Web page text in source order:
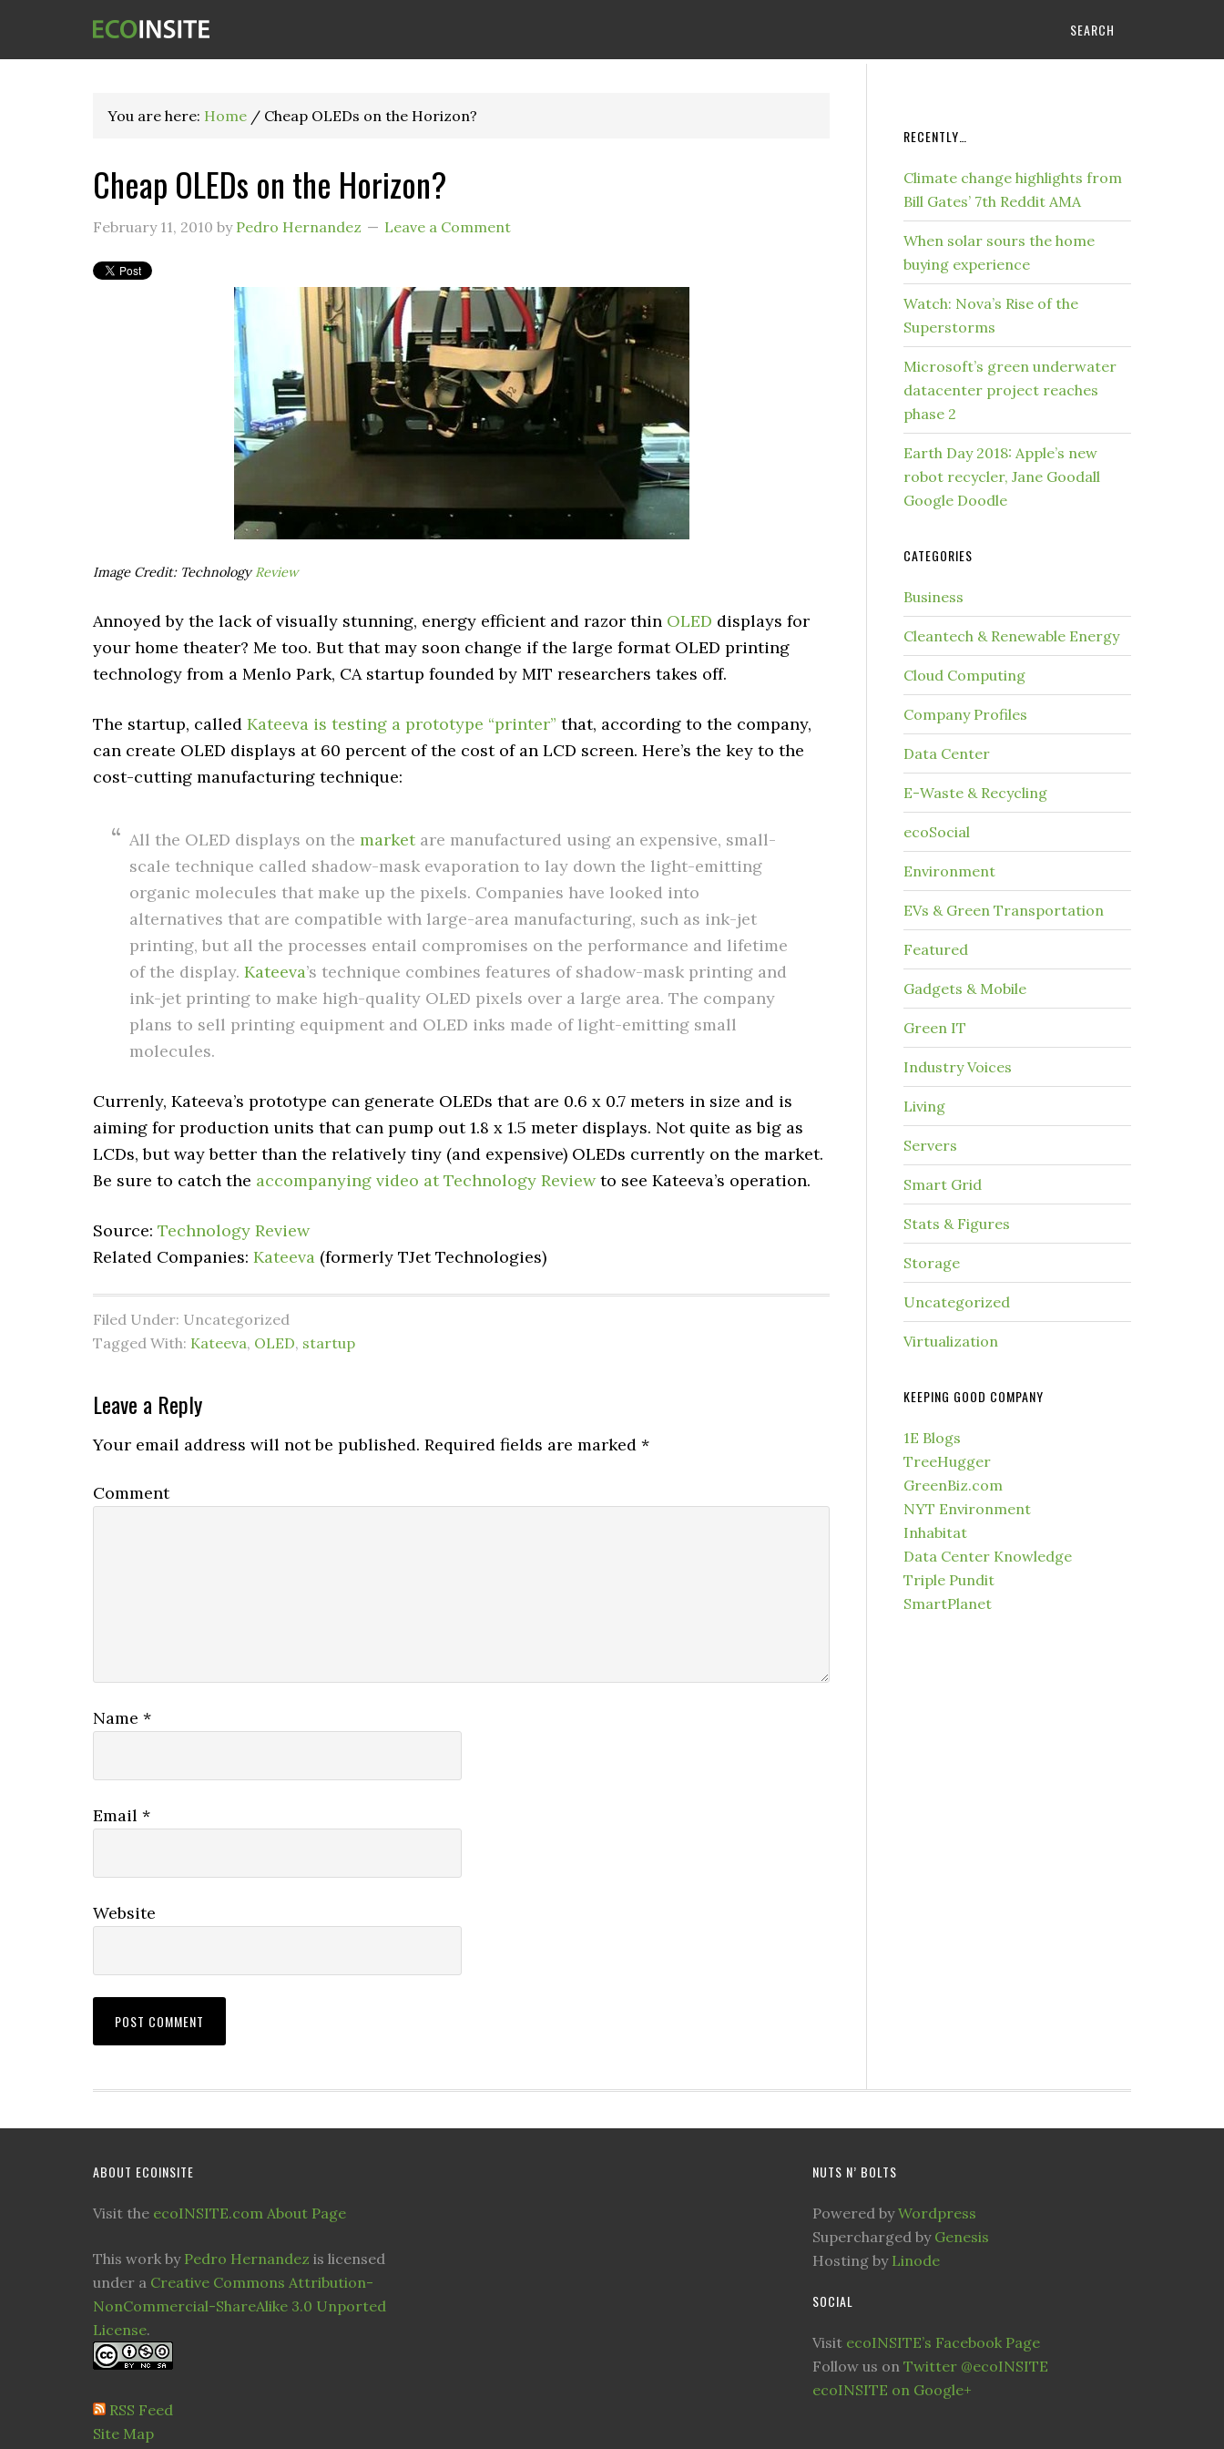
SEARCH
You are here: Home / Cheap OLEDs on the Horizon?
Cheap OLEDs on the Horizon?
February 11, 2010 by Pedro Hernandez Leave a Comment
Image Credit: Technology Review
Annoyed by the lack of visually stunning, energy efficient and razor thin OLED displays for
your home theater? Me too. But that may soon change if the large format OLED printing
technology from a Menlo Park, CA startup founded by MIT researchers takes off.
The startup, called Kateeva is testing a prototype “printer” that, according to the company,
can create OLED displays at 60 percent of the cost of an LCD screen. Here’s the key to the
cost-cutting manufacturing technique:
All the OLED displays on the marketare manufactured using an expensive, small-
scale technique called shadow-mask evaporation to lay down the light-emitting
organic molecules that make up the pixels. Companies have looked into
alternatives that are compatible with large-area manufacturing, such as ink-jet
printing, but all the processes entail compromises on the performance and lifetime
of the display. Kateeva’s technique combines features of shadow-mask printing and
ink-jet printing to make high-quality OLED pixels over a large area. The company
plans to sell printing equipment and OLED inks made of light-emitting small
molecules.
Currenly, Kateeva’s prototype can generate OLEDs that are 0.6 x 0.7 meters in size and is
aiming for production units that can pump out 1.8 x 1.5 meter displays. Not quite as big as
LCDs, but way better than the relatively tiny (and expensive) OLEDs currently on the market.
Be sure to catch the accompanying video at Technology Reviewto see Kateeva’s operation.
Source: Technology Review
Related Companies: Kateeva (formerly TJet Technologies)
Filed Under: Uncategorized
Tagged With: Kateeva, OLED, startup
Leave a Reply
Your email address will not be published. Required fields are marked *
Comment
Name *
Email *
Website
RECENTLY…
Climate change highlights from
Bill Gates’ 7th Reddit AMA
When solar sours the home
buying experience
Watch: Nova’s Rise of the
Superstorms
Microsoft’s green underwater
datacenter project reaches
phase 2
Earth Day 2018: Apple’s new
robot recycler, Jane Goodall
Google Doodle
CATEGORIES
Business
Cleantech & Renewable Energy
Cloud Computing
Company Profiles
Data Center
E-Waste & Recycling
ecoSocial
Environment
EVs & Green Transportation
Featured
Gadgets & Mobile
Green IT
Industry Voices
Living
Servers
Smart Grid
Stats & Figures
Storage
Uncategorized
Virtualization
KEEPING GOOD COMPANY
1E Blogs
TreeHugger
GreenBiz.com
NYT Environment
Inhabitat
Data Center Knowledge
Triple Pundit
SmartPlanet
ABOUT ECOINSITE
Visit the ecoINSITE.com About Page
This work by Pedro Hernandez is licensed
under a Creative Commons Attribution-
NonCommercial-ShareAlike 3.0 Unported
License.
RSS Feed
Site Map
NUTS N’ BOLTS
Powered byWordpress
Supercharged by Genesis
Hosting by Linode
SOCIAL
Visit ecoINSITE’s Facebook Page
Follow us on Twitter @ecoINSITE
ecoINSITE on Google+